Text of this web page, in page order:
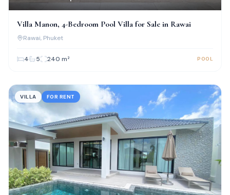
Villa Manon, 4-Bedroom Pool Villa for Sale in Rawai
Rawai, Phuket
4 5 240 m² POOL
VILLA FOR RENT